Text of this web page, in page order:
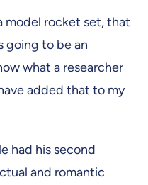
model rocket set, that
going to be an
what a researcher
added that to my
had his second
and romantic